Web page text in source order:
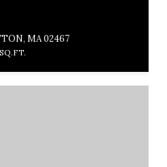
MA 02467